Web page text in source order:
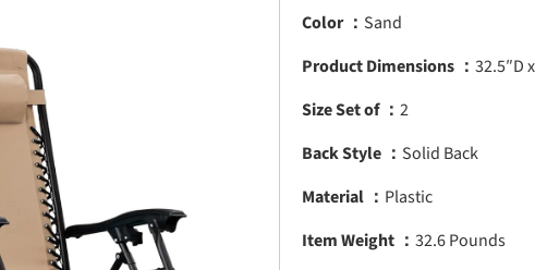
Color ： Sand
Product Dimensions ： 32.5″D
Size Set of ： 2
Back Style ： Solid Back
Material ： Plastic
Item Weight ： 32.6 Pounds